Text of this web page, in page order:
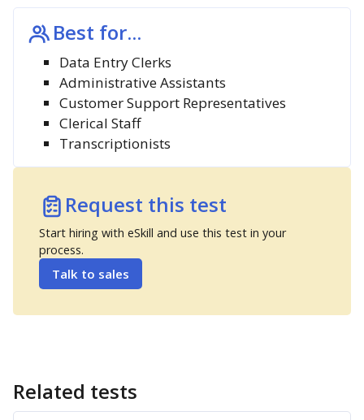
Best for...
Data Entry Clerks
Administrative Assistants
Customer Support Representatives
Clerical Staff
Transcriptionists
Request this test
Start hiring with eSkill and use this test in your
process.
Talk to sales
Related tests